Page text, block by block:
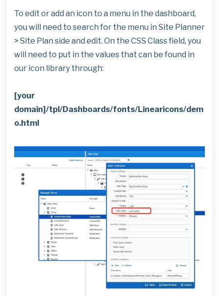
To edit or add an icon to a menu in the dashboard,
you will need to search for the menu in Site Planner
> Site Plan side and edit. On the CSS Class field, you
will need to put in the values that can be found in
our icon library through:
[your
domain]/tpl/Dashboards/fonts/Linearicons/dem
o.html